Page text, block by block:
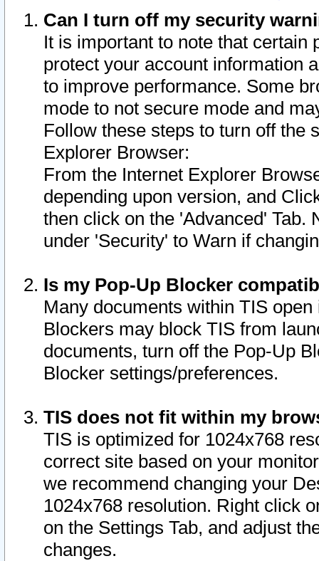
Can I turn off my security
It is important to note that
protect your account information
to improve performance. Some
mode to not secure mode and
Follow these steps to turn off the
Explorer Browser:
From the Internet Explorer
depending upon version, and
then click on the 'Advanced' Tab.
under 'Security' to Warn if
Is my Pop-Up Blocker
Many documents within TIS
Blockers may block TIS from
documents, turn off the Pop-Up
Blocker settings/preferences.
TIS does not fit within my
TIS is optimized for 1024x768
correct site based on your
we recommend changing your
1024x768 resolution. Right click
on the Settings Tab, and adjust
changes.